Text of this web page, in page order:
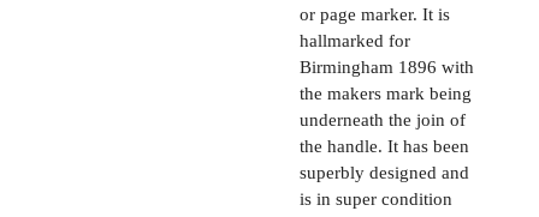
or page marker. It is
hallmarked for
Birmingham 1896 with
the makers mark being
underneath the join of
the handle. It has been
superbly designed and
is in super condition